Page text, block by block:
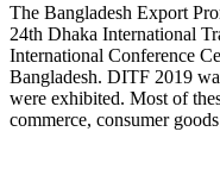
The Bangladesh Export
24th Dhaka International
International Conference
Bangladesh. DITF 2019
were exhibited. Most of
commerce, consumer